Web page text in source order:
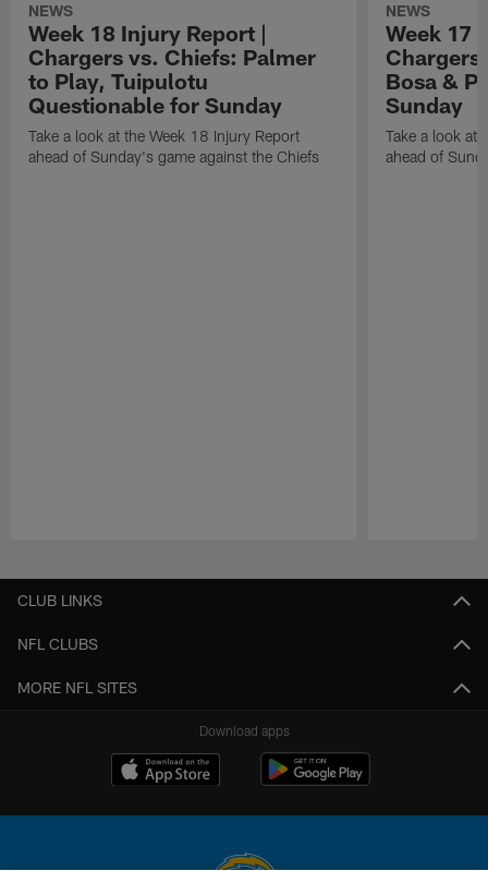
NEWS
Week 18 Injury Report |
Chargers vs. Chiefs: Palmer
to Play, Tuipulotu
Questionable for Sunday
Take a look at the Week 18 Injury Report
ahead of Sunday's game against the Chiefs
NEWS
Week 17
Bosa &
Sunday
Take a look at
ahead of
CLUB LINKS
NFL CLUBS
MORE NFL SITES
Download apps